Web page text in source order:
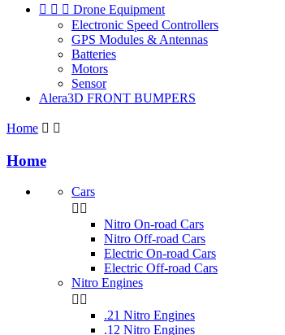
   Drone Equipment
Electronic Speed Controllers
GPS Modules & Antennas
Batteries
Motors
Sensor
Alera3D FRONT BUMPERS
Home  
Home
Cars
 
Nitro On-road Cars
Nitro Off-road Cars
Electric On-road Cars
Electric Off-road Cars
Nitro Engines
 
.21 Nitro Engines
.12 Nitro Engines